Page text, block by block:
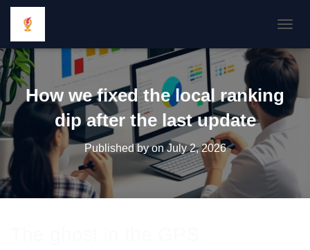
How we fixed the local ranking
dip after the last update
Published byonJuly 2, 2026